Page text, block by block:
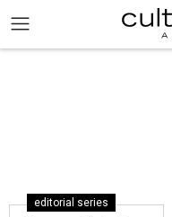
editorial series